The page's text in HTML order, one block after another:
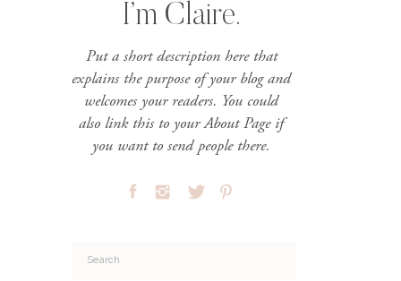
I’m Claire.
Put a short description here that
explains the purpose of your blog and
welcomes your readers. You could
also link this to your About Page if
you want to send people there.
Search